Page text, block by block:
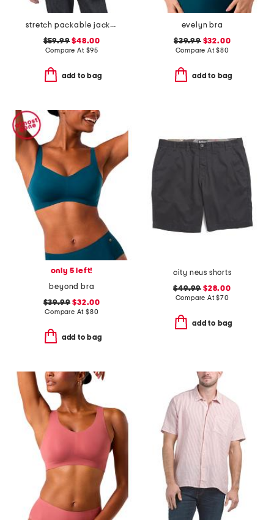
stretch packable jacket
$59.99 $48.00
Compare At $95
add to bag
evelyn bra
$39.99$32.00
Compare At$80
add to bag
only 5 left!
beyond bra
$39.99 $32.00
Compare At $80
add to bag
city neus shorts
$49.99 $28.00
Compare At$70
add to bag